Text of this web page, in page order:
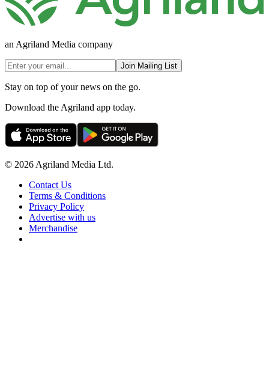
an Agriland Media company
Join Mailing List
Stay on top of your news on the go.
Download the Agriland app today.
© 2026 Agriland Media Ltd.
Contact Us
Terms & Conditions
Privacy Policy
Advertise with us
Merchandise